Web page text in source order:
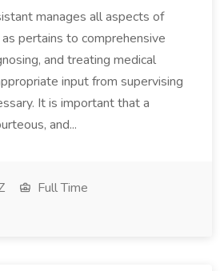
manages all aspects of
pertains to comprehensive
and treating medical
input from supervising
It is important that a
and...
Full Time